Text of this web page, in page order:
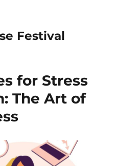
Festival
for Stress
The Art of